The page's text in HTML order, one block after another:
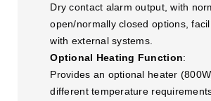
Dry contact alarm output, with
open/normally closed options,
with external systems.
Optional Heating Function:
Provides an optional heater
different temperature